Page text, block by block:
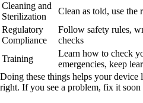
Cleaning and
Sterilization
Clean as told, use the
Regulatory
Compliance
Follow safety rules,
checks
Training
Learn how to check
emergencies, keep
Doing these things helps your device
right. If you see a problem, fix it soon